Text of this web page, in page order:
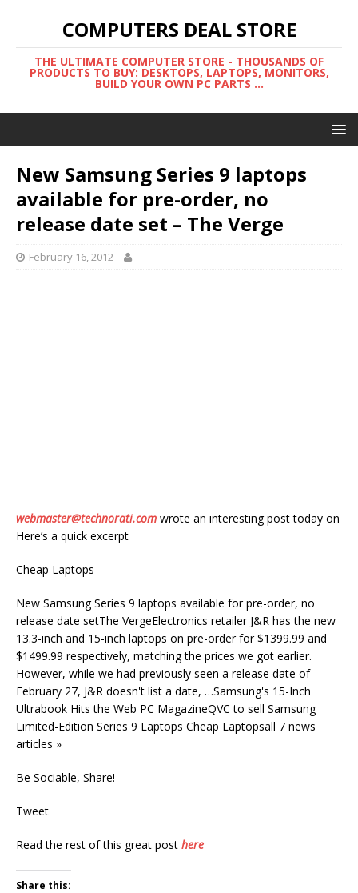
COMPUTERS DEAL STORE
THE ULTIMATE COMPUTER STORE - THOUSANDS OF
PRODUCTS TO BUY: DESKTOPS, LAPTOPS, MONITORS,
BUILD YOUR OWN PC PARTS ...
New Samsung Series 9 laptops
available for pre-order, no
release date set – The Verge
February 16, 2012
webmaster@technorati.com wrote an interesting post today on
Here’s a quick excerpt
Cheap Laptops
New Samsung Series 9 laptops available for pre-order, no
release date setThe VergeElectronics retailer J&R has the new
13.3-inch and 15-inch laptops on pre-order for $1399.99 and
$1499.99 respectively, matching the prices we got earlier.
However, while we had previously seen a release date of
February 27, J&R doesn't list a date, …Samsung's 15-Inch
Ultrabook Hits the Web PC MagazineQVC to sell Samsung
Limited-Edition Series 9 Laptops Cheap Laptopsall 7 news
articles »
Be Sociable, Share!
Tweet
Read the rest of this great post here
Share this: